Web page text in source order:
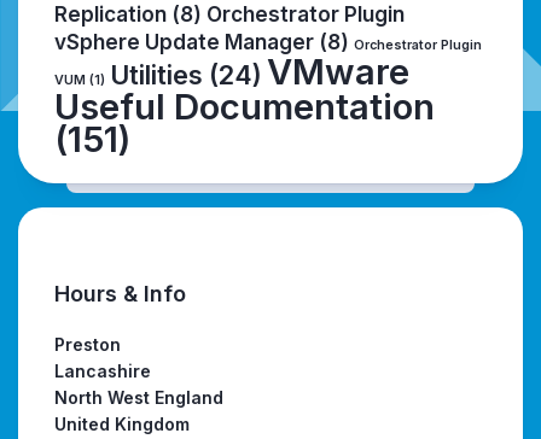
Replication (8) Orchestrator Plugin
vSphere Update Manager (8) Orchestrator Plugin
VUM (1) Utilities (24) VMware
Useful Documentation
(151)
Hours & Info
Preston
Lancashire
North West England
United Kingdom